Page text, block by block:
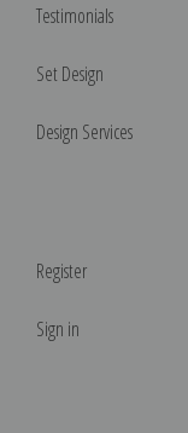
Testimonials
Set Design
Design Services
Register
Sign in